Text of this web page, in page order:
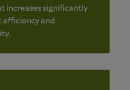
increases significantly
efficiency and